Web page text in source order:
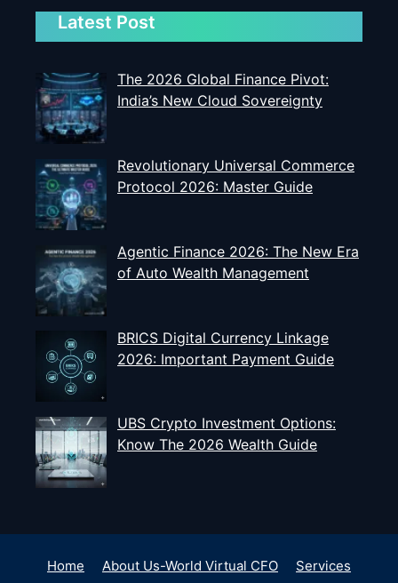
Latest Post
The 2026 Global Finance Pivot:
India’s New Cloud Sovereignty
Revolutionary Universal Commerce
Protocol 2026: Master Guide
Agentic Finance 2026: The New Era
of Auto Wealth Management
BRICS Digital Currency Linkage
2026: Important Payment Guide
UBS Crypto Investment Options:
Know The 2026 Wealth Guide
Home About Us-World Virtual CFO Services